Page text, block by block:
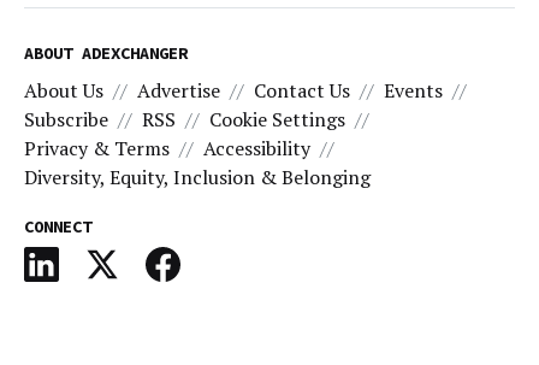
ABOUT ADEXCHANGER
About Us Advertise Contact Us
Events
Subscribe
RSS
Cookie Settings
Privacy & Terms
Accessibility
Diversity, Equity, Inclusion & Belonging
CONNECT